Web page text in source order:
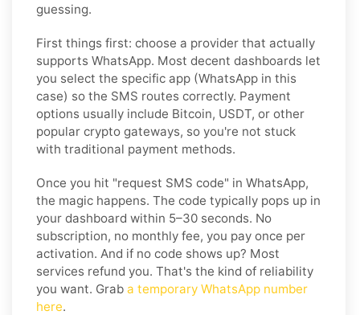
guessing.
First things first: choose a provider that actually
supports WhatsApp. Most decent dashboards let
you select the specific app (WhatsApp in this
case) so the SMS routes correctly. Payment
options usually include Bitcoin, USDT, or other
popular crypto gateways, so you're not stuck
with traditional payment methods.
Once you hit "request SMS code" in WhatsApp,
the magic happens. The code typically pops up in
your dashboard within 5–30 seconds. No
subscription, no monthly fee, you pay once per
activation. And if no code shows up? Most
services refund you. That's the kind of reliability
you want. Grab a temporary WhatsApp number
here.